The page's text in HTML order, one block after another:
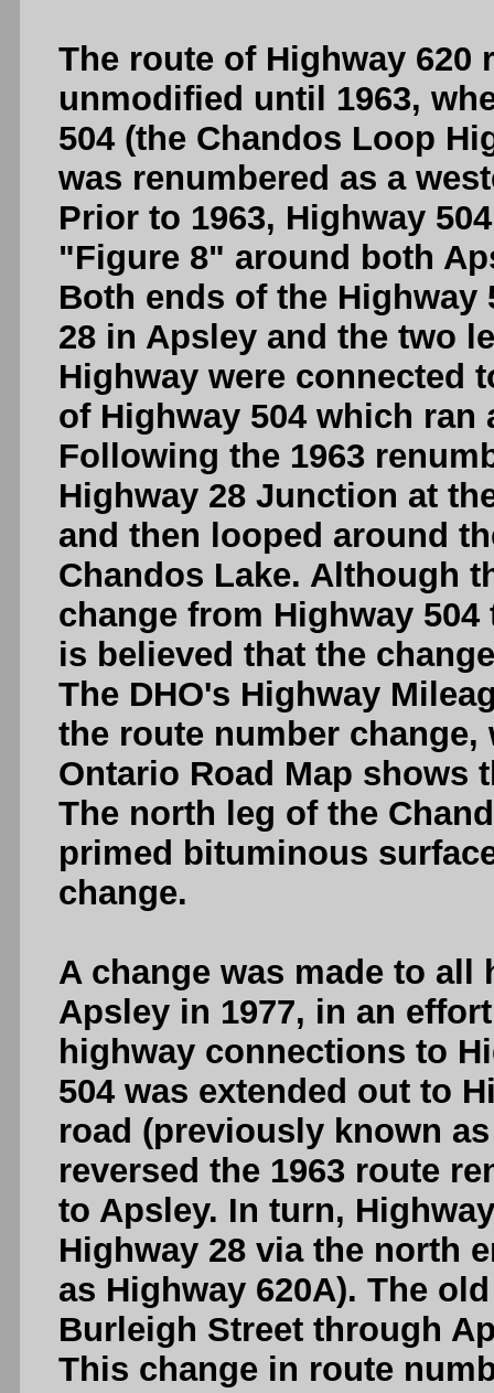
The route of Highway 620
unmodified until 1963,
504 (the Chandos Loop
was renumbered as a
Prior to 1963, Highway
"Figure 8" around both
Both ends of the Highway
28 in Apsley and the two
Highway were connected
of Highway 504 which
Following the 1963
Highway 28 Junction at
and then looped around
Chandos Lake. Although
change from Highway
is believed that the
The DHO's Highway
the route number change,
Ontario Road Map shows
The north leg of the
primed bituminous
change.
A change was made to
Apsley in 1977, in an
highway connections to
504 was extended out to
road (previously known
reversed the 1963 route
to Apsley. In turn,
Highway 28 via the north
as Highway 620A). The
Burleigh Street through
This change in route